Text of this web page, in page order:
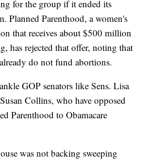
for the group if it ended its
Planned Parenthood, a women's
that receives about $500 million
has rejected that offer, noting that
do not fund abortions.
GOP senators like Sens. Lisa
Collins, who have opposed
Parenthood to Obamacare
was not backing sweeping